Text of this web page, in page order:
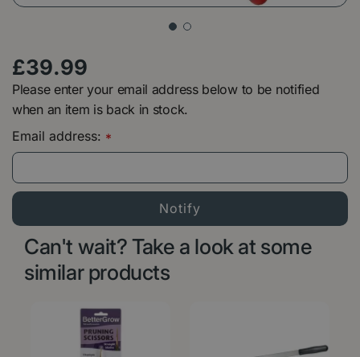
£39.99
Please enter your email address below to be notified
when an item is back in stock.
Email address: *
Can't wait? Take a look at some
similar products